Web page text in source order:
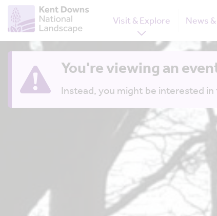
Visit & Explore News
You're viewing an
Instead, you might be interested